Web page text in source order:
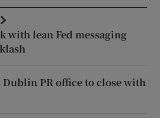
with lean Fed messaging
PR office to close with